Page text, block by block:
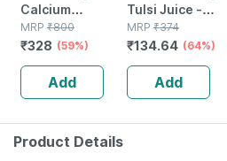
Calcium
Magnesium
Vitamin D3 &
Zinc - Bones &
Dental Health -
Bottle 120
MRP ₹800
₹328 (59%)
Add
Tulsi Juice -
Boost Body
Defence System
- Immunity
Booster- 1l Bottle
(by Pharmeasy)
MRP ₹374
₹134.64 (64%)
Add
Product Details